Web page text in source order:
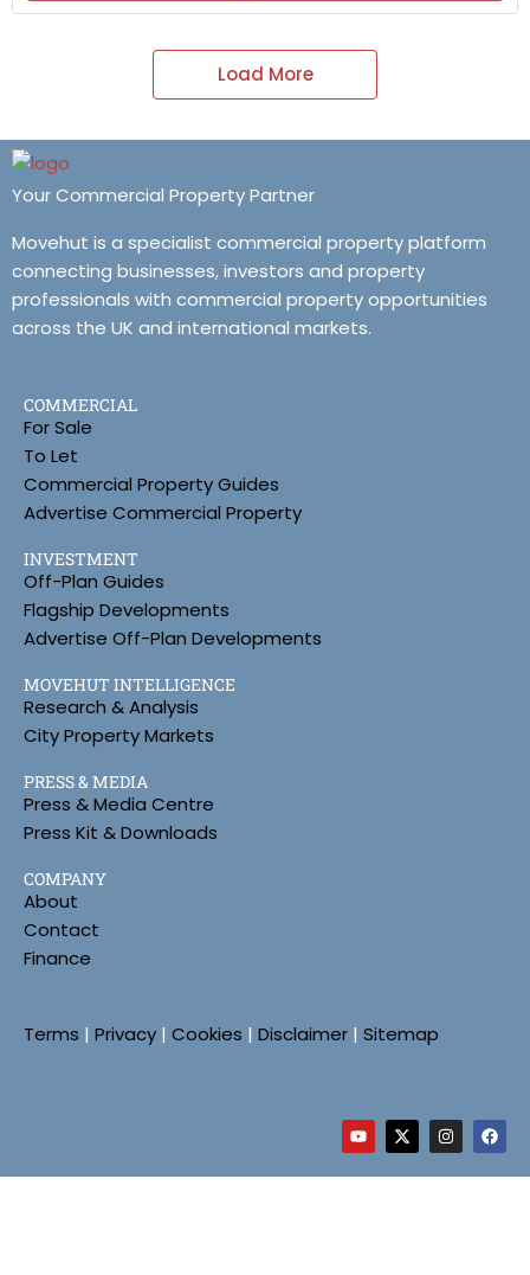
Load More
Your Commercial Property Partner
Movehut is a specialist commercial property platform
connecting businesses, investors and property
professionals with commercial property opportunities
across the UK and international markets.
COMMERCIAL
For Sale
To Let
Commercial Property Guides
Advertise Commercial Property
INVESTMENT
Off-Plan Guides
Flagship Developments
Advertise Off-Plan Developments
MOVEHUT INTELLIGENCE
Research & Analysis
City Property Markets
PRESS & MEDIA
Press & Media Centre
Press Kit & Downloads
COMPANY
About
Contact
Finance
Terms | Privacy | Cookies | Disclaimer | Sitemap